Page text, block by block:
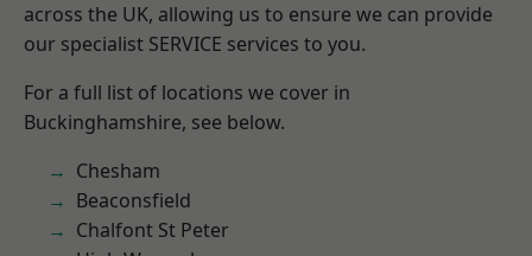
across the UK, allowing us to ensure we can provide
our specialist SERVICE services to you.
For a full list of locations we cover in
Buckinghamshire, see below.
Chesham
Beaconsfield
Chalfont St Peter